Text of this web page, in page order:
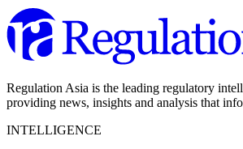
Regulation Asia is the leading regulatory
providing news, insights and analysis that
INTELLIGENCE